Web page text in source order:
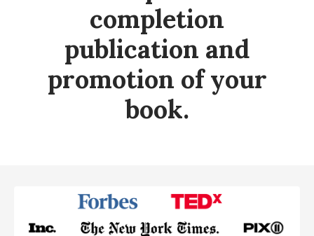
completion
publication and
promotion of your
book.